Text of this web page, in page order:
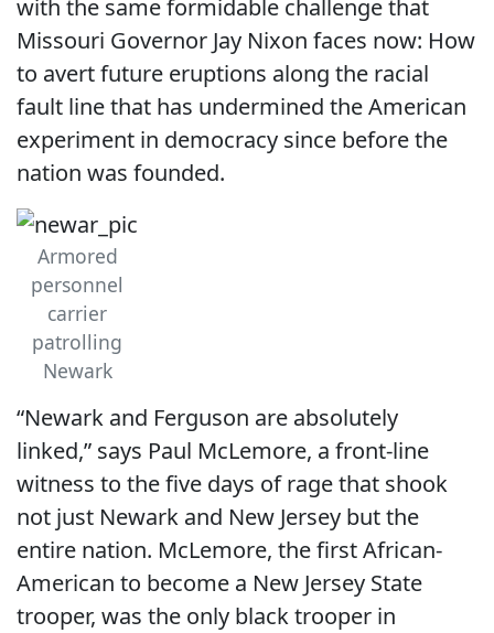
with the same formidable challenge that
Missouri Governor Jay Nixon faces now: How
to avert future eruptions along the racial
fault line that has undermined the American
experiment in democracy since before the
nation was founded.
Armored
personnel
carrier
patrolling
Newark
“Newark and Ferguson are absolutely
linked,” says Paul McLemore, a front-line
witness to the five days of rage that shook
not just Newark and New Jersey but the
entire nation. McLemore, the first African-
American to become a New Jersey State
trooper, was the only black trooper in